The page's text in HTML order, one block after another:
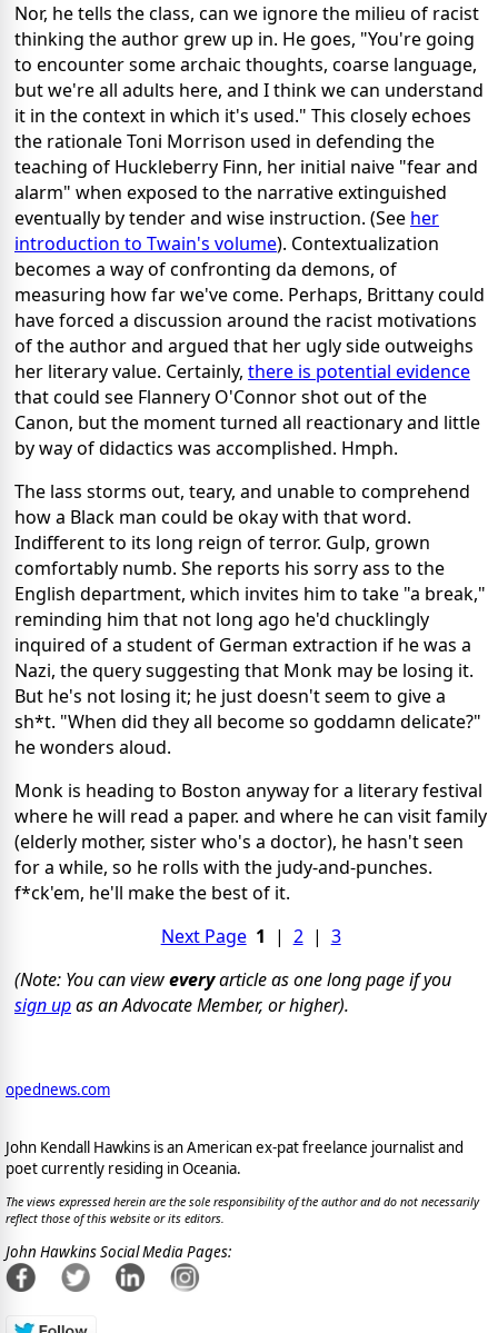
Nor, he tells the class, can we ignore the milieu of racist
thinking the author grew up in. He goes, "You're going
to encounter some archaic thoughts, coarse language,
but we're all adults here, and I think we can understand
it in the context in which it's used." This closely echoes
the rationale Toni Morrison used in defending the
teaching of Huckleberry Finn, her initial naive "fear and
alarm" when exposed to the narrative extinguished
eventually by tender and wise instruction. (See her
introduction to Twain's volume). Contextualization
becomes a way of confronting da demons, of
measuring how far we've come. Perhaps, Brittany could
have forced a discussion around the racist motivations
of the author and argued that her ugly side outweighs
her literary value. Certainly, there is potential evidence
that could see Flannery O'Connor shot out of the
Canon, but the moment turned all reactionary and little
by way of didactics was accomplished. Hmph.
The lass storms out, teary, and unable to comprehend
how a Black man could be okay with that word.
Indifferent to its long reign of terror. Gulp, grown
comfortably numb. She reports his sorry ass to the
English department, which invites him to take "a break,"
reminding him that not long ago he'd chucklingly
inquired of a student of German extraction if he was a
Nazi, the query suggesting that Monk may be losing it.
But he's not losing it; he just doesn't seem to give a
sh*t. "When did they all become so goddamn delicate?"
he wonders aloud.
Monk is heading to Boston anyway for a literary festival
where he will read a paper. and where he can visit family
(elderly mother, sister who's a doctor), he hasn't seen
for a while, so he rolls with the judy-and-punches.
f*ck'em, he'll make the best of it.
Next Page 1 | 2| 3
(Note: You can vieweveryarticle as one long page if you
sign upas an Advocate Member, or higher).
opednews.com
John Kendall Hawkins is an American ex-pat freelance journalist and
poet currently residing in Oceania.
The views expressed herein are the sole responsibility of the author and do not necessarily
reflect those of this website or its editors.
John Hawkins Social Media Pages: